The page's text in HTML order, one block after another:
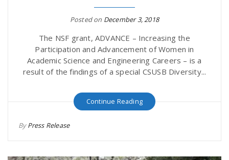
Posted on December 3, 2018
The NSF grant, ADVANCE – Increasing the
Participation and Advancement of Women in
Academic Science and Engineering Careers – is a
result of the findings of a special CSUSB Diversity...
Continue Reading
ByPress Release